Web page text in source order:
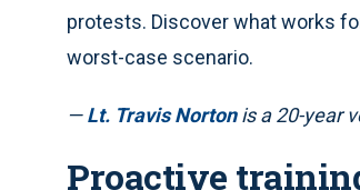
protests. Discover what works
worst-case scenario.
—Lt. Travis Nortonis a 20-year
Proactive